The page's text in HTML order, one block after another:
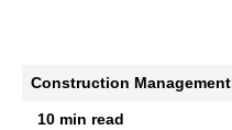
Construction Management
10 min read